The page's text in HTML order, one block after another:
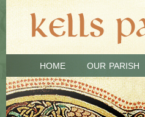
HOME OUR PARISH